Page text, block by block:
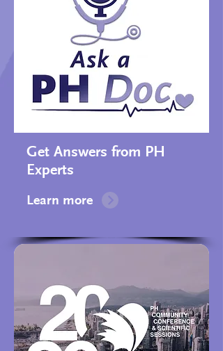
Get Answers from PH
Experts
Learn more